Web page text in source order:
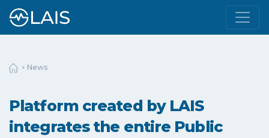
News
Platform created by LAIS
integrates the entire Public